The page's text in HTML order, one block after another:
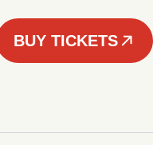
BUY TICKETS